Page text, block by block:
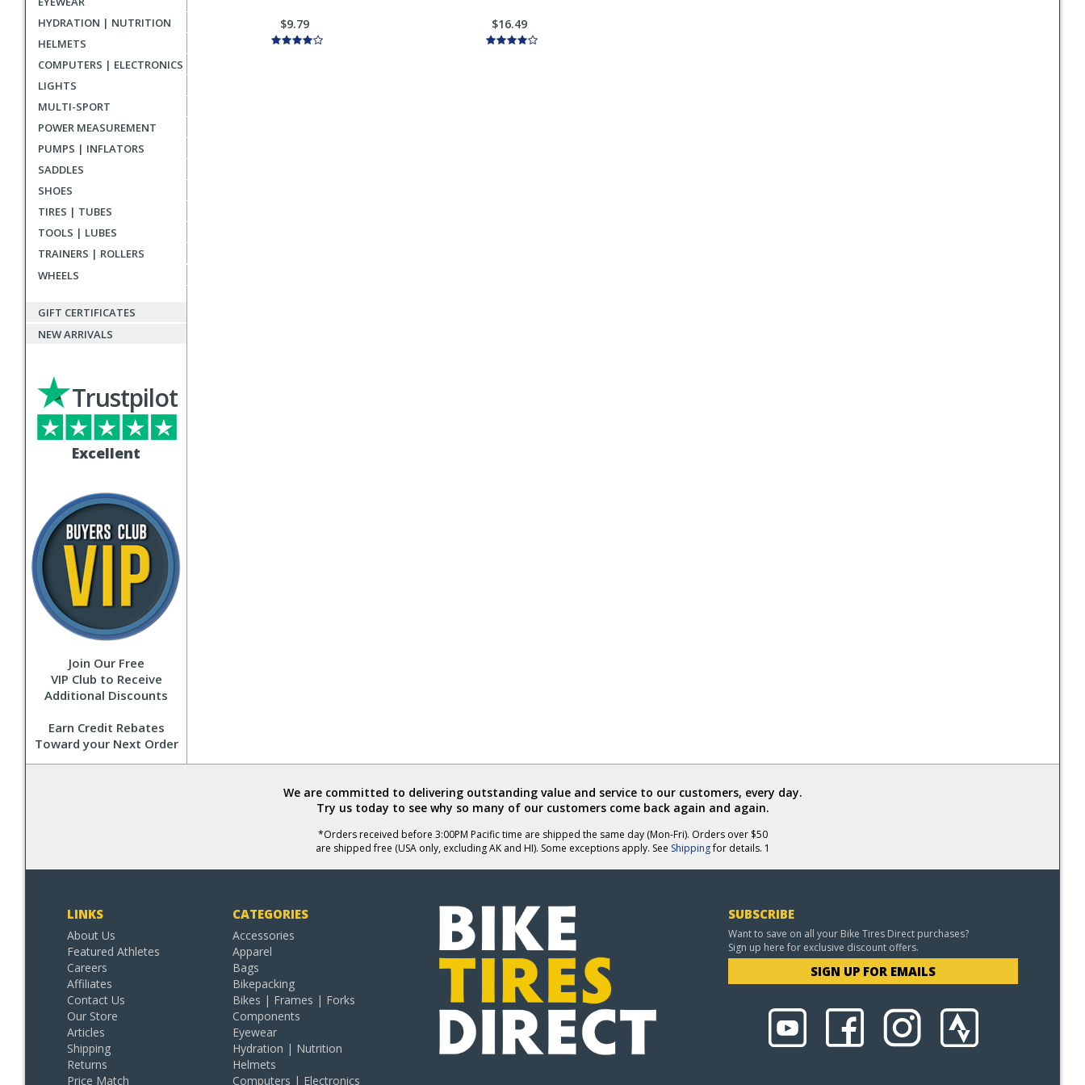
HYDRATION | NUTRITION
HELMETS
COMPUTERS | ELECTRONICS
LIGHTS
MULTI-SPORT
POWER MEASUREMENT
PUMPS | INFLATORS
SADDLES
SHOES
TIRES | TUBES
TOOLS | LUBES
TRAINERS | ROLLERS
WHEELS
GIFT CERTIFICATES
NEW ARRIVALS
Excellent
Trustpilot
Join Our Free
VIP Club to Receive
Additional Discounts
Earn Credit Rebates
Toward your Next Order
$9.79 $16.49
We are committed to delivering outstanding value and service to our customers, every day.
Try us today to see why so many of our customers come back again and again.
*Orders received before 3:00PM Pacific time are shipped the same day (Mon-Fri). Orders over $50
are shipped free (USA only, excluding AK and HI). Some exceptions apply. See Shippingfor details. 1
LINKS
About Us
Featured Athletes
Careers
Affiliates
Contact Us
Our Store
Articles
Shipping
Returns
Price Match
CATEGORIES
Accessories
Apparel
Bags
Bikepacking
Bikes | Frames | Forks
Components
Eyewear
Hydration | Nutrition
Helmets
Computers | Electronics
SUBSCRIBE
Want to save on all your Bike Tires Direct purchases?
Sign up here for exclusive discount offers.
SIGN UP FOR EMAILS